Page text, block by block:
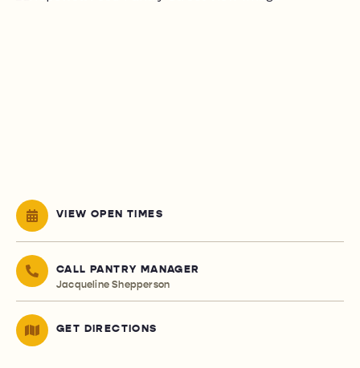
VIEW OPEN TIMES
CALL PANTRY MANAGER
Jacqueline Shepperson
GET DIRECTIONS